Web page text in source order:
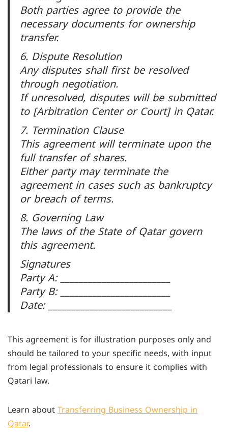
Both parties agree to provide the
necessary documents for ownership
transfer.
6. Dispute Resolution
Any disputes shall first be resolved
through negotiation.
If unresolved, disputes will be submitted
to [Arbitration Center or Court] in Qatar.
7. Termination Clause
This agreement will terminate upon the
full transfer of shares.
Either party may terminate the
agreement in cases such as bankruptcy
or breach of terms.
8. Governing Law
The laws of the State of Qatar govern
this agreement.
Signatures
Party A: ________________________
Party B: ________________________
Date: ___________________________
This agreement is for illustration purposes only and
should be tailored to your specific needs, with input
from legal professionals to ensure it complies with
Qatari law.
Learn aboutTransferring Business Ownership in
Qatar.